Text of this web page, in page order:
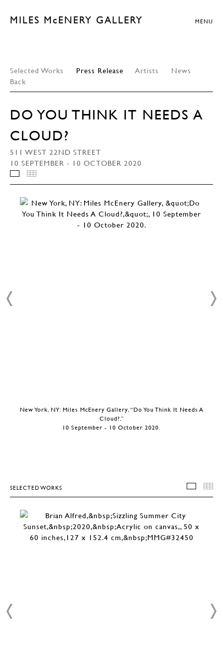
MILES McENERY GALLERY MENU
Selected Works Press Release Artists
News
Back
DO YOU THINK IT NEEDS A
CLOUD?
511 WEST 22ND STREET
10 SEPTEMBER - 10 OCTOBER 2020
INSTALLATION VIEWS
New York, NY: Miles McEnery Gallery, “Do You Think It Needs A
Cloud?,”
10 September - 10 October 2020.
SELECTED WORKS